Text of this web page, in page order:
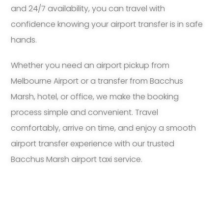
and 24/7 availability, you can travel with
confidence knowing your airport transfer is in safe
hands.
Whether you need an airport pickup from
Melbourne Airport or a transfer from Bacchus
Marsh, hotel, or office, we make the booking
process simple and convenient. Travel
comfortably, arrive on time, and enjoy a smooth
airport transfer experience with our trusted
Bacchus Marsh airport taxi service.